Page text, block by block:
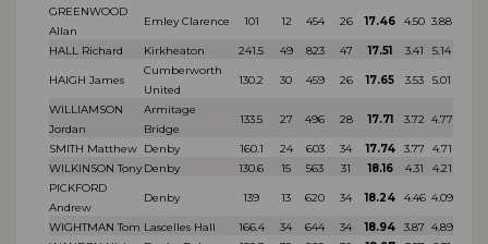
GREENWOOD
Allan
Emley Clarence 101 12 454 26 17.46 4.50 3.88
HALL Richard Kirkheaton 241.5 49 823 47 17.51 3.41 5.14
HAIGH James
Cumberworth
United
130.2 30 459 26 17.65 3.53 5.01
WILLIAMSON
Jordan
Armitage
Bridge
133.5 27 496 28 17.71 3.72 4.77
SMITH Matthew Denby 160.1 24 603 34 17.74 3.77
4.71
WILKINSON Tony Denby 130.6 15 563 31 18.16 4.31
4.21
PICKFORD
Andrew
Denby 139 13 620 34 18.24 4.46 4.09
WIGHTMAN Tom Lascelles Hall 166.4 34 644 34 18.94 3.87 4.89